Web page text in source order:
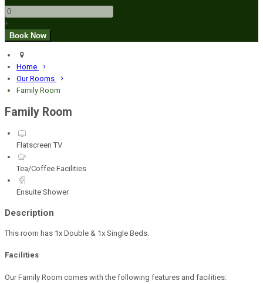
+
Home
Our Rooms
Family Room
Family Room
Flatscreen TV
Tea/Coffee Facilities
Ensuite Shower
Description
This room has 1x Double & 1x Single Beds.
Facilities
Our Family Room comes with the following features and facilities: